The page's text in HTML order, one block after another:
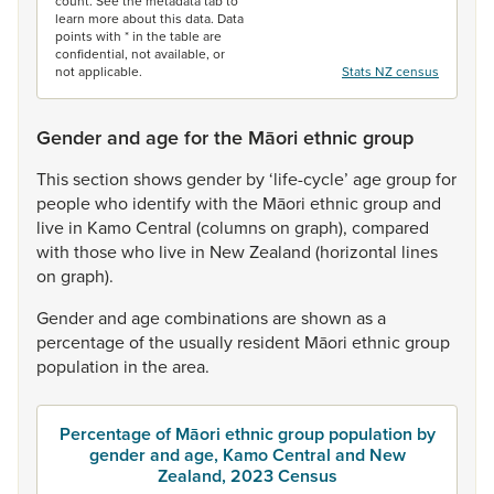
learn more about this data. Data
points with * in the table are
confidential, not available, or
not applicable.
Stats NZ census
Gender and age for the Māori ethnic group
Thissection showsgender by‘life-cycle’ agegroupfor
peoplewho identifywith the Māori ethnicgroupand
live in KamoCentral (columnson graph), compared
with thosewho live in NewZealand (horizontal lines
on graph).
Genderand agecombinationsareshown asa
percentageofthe usually resident Māori ethnicgroup
population in thearea.
Percentage of Māori ethnic group population by
gender and age, Kamo Central and New
Zealand, 2023 Census